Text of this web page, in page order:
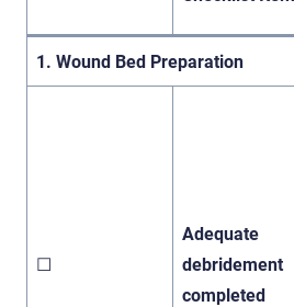
1. Wound Bed Preparation
☐
Adequate
debridement
completed